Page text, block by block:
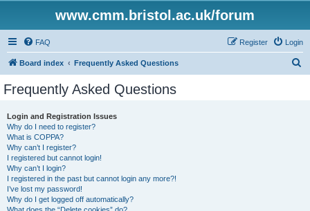
www.cmm.bristol.ac.uk/forum
FAQ Login
Register
Board index Frequently Asked Questions
Frequently Asked Questions
Login and Registration Issues
Why do I need to register?
What is COPPA?
Why can’t I register?
I registered but cannot login!
Why can’t I login?
I registered in the past but cannot login any more?!
I’ve lost my password!
Why do I get logged off automatically?